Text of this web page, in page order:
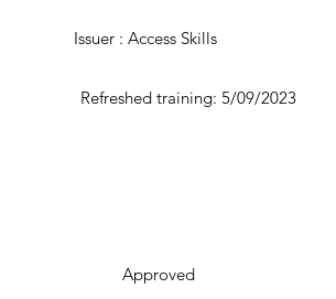
Approved
Issuer : Access Skills
Refreshed training: 5/09/2023